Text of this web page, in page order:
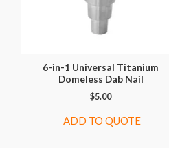
6-in-1 Universal Titanium
Domeless Dab Nail
$5.00
ADD TO QUOTE